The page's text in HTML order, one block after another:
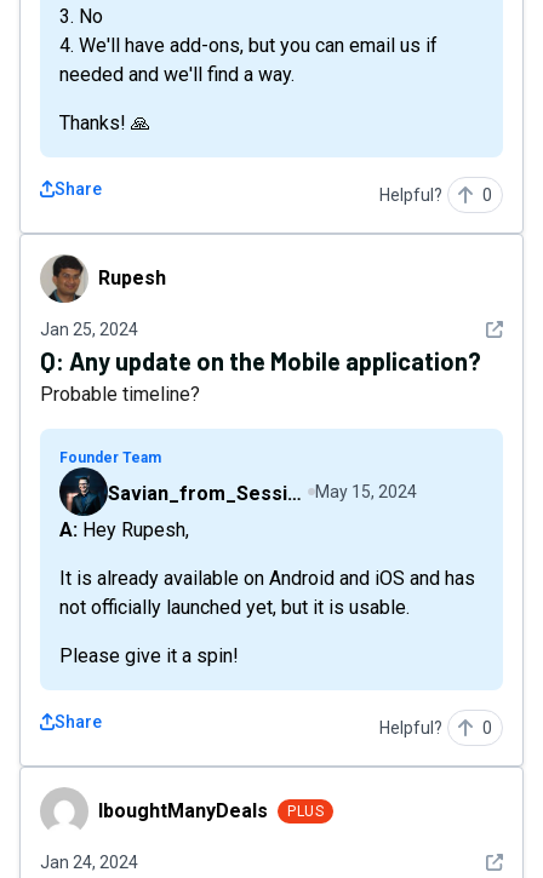
3. No
4. We'll have add-ons, but you can email us if
needed and we'll find a way.
Thanks! 🙏
Share Helpful? 0
RupeshRupesh
Jan 25, 2024 See
Q: Any update on the Mobile application?
Probable timeline?
Founder Team
Savian_from_Sessions May 15, 2024
A: Hey Rupesh,
It is already available on Android and iOS and has
not officially launched yet, but it is usable.
Please give it a spin!
Share Helpful? 0
IboughtManyDeals
IboughtManyDeals PLUS
Jan 24, 2024 See